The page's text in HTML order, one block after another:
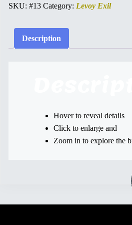
SKU: #13 Category: Levoy Exil
Description
Hover to reveal details
Click to enlarge and
Zoom in to explore the